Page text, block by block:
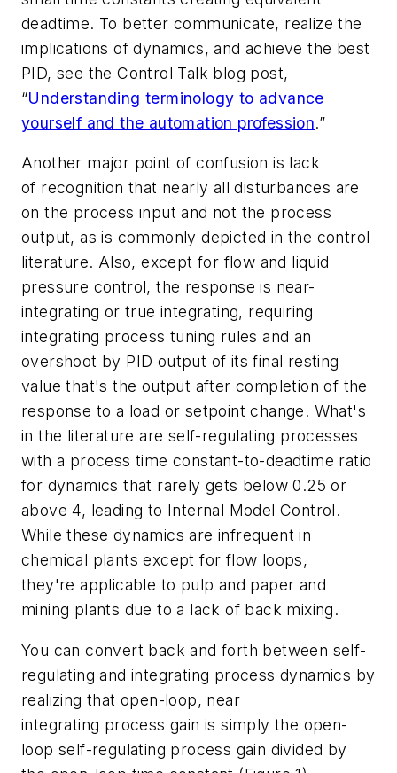
deadtime. To better communicate, realize the
implications of dynamics, and achieve the best
PID, see the Control Talk blog post,
“Understanding terminology to advance
yourself and the automation profession.”
Another major point of confusion is lack
of recognition that nearly all disturbances are
on the process input and not the process
output, as is commonly depicted in the control
literature. Also, except for flow and liquid
pressure control, the response is near-
integrating or true integrating, requiring
integrating process tuning rules and an
overshoot by PID output of its final resting
value that's the output after completion of the
response to a load or setpoint change. What's
in the literature are self-regulating processes
with a process time constant-to-deadtime ratio
for dynamics that rarely gets below 0.25 or
above 4, leading to Internal Model Control.
While these dynamics are infrequent in
chemical plants except for flow loops,
they're applicable to pulp and paper and
mining plants due to a lack of back mixing.
You can convert back and forth between self-
regulating and integrating process dynamics by
realizing that open-loop, near
integrating process gain is simply the open-
loop self-regulating process gain divided by